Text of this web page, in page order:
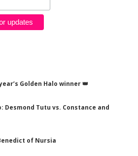
Golden Halo winner 👑
Desmond Tutu vs. Constance and
of Nursia